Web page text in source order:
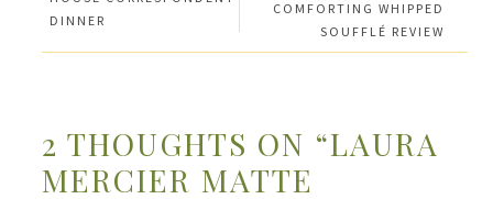
DINNER
COMFORTING WHIPPED
SOUFFLÉ REVIEW
2 THOUGHTS ON “LAURA
MERCIER MATTE